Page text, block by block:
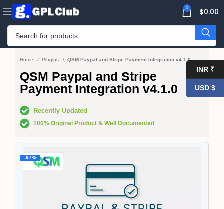
0 $0.00
Home Plugins QSM Paypal and Stripe Payment Integration v4.1.0
QSM Paypal and Stripe
Payment Integration v4.1.0
Recently Updated
100% Original Product & Well Documented
-97%
INR ₹
USD $